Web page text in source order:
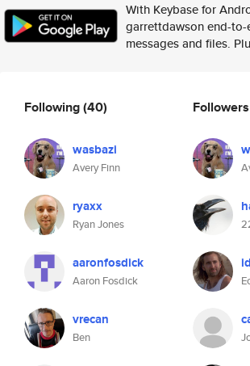
With Keybase for
garrettdawson end-to-
messages and files.
Following(40)
wasbazi
Avery Finn
ryaxx
Ryan Jones
aaronfosdick
Aaron Fosdick
vrecan
Ben
Followers